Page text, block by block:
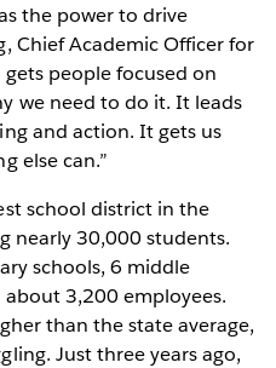
the power to drive
Chief Academic Officer for
people focused on
we need to do it. It leads
and action. It gets us
else can.”
school district in the
nearly 30,000 students.
schools, 6 middle
3,200 employees.
than the state average,
Just three years ago,